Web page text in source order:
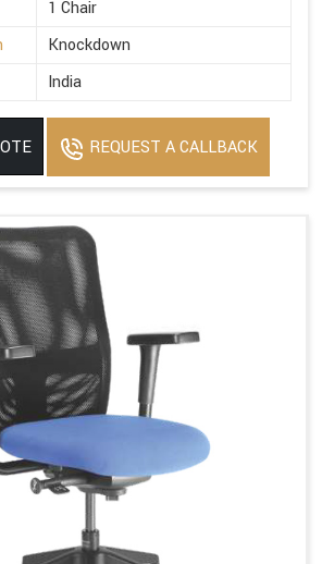
1 Chair
Knockdown
India
REQUEST A CALLBACK